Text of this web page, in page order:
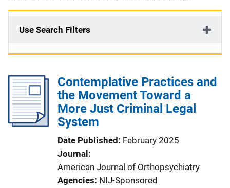
Use Search Filters
Contemplative Practices and
the Movement Toward a
More Just Criminal Legal
System
Date Published
February 2025
Journal
American Journal of Orthopsychiatry
Agencies NIJ-Sponsored